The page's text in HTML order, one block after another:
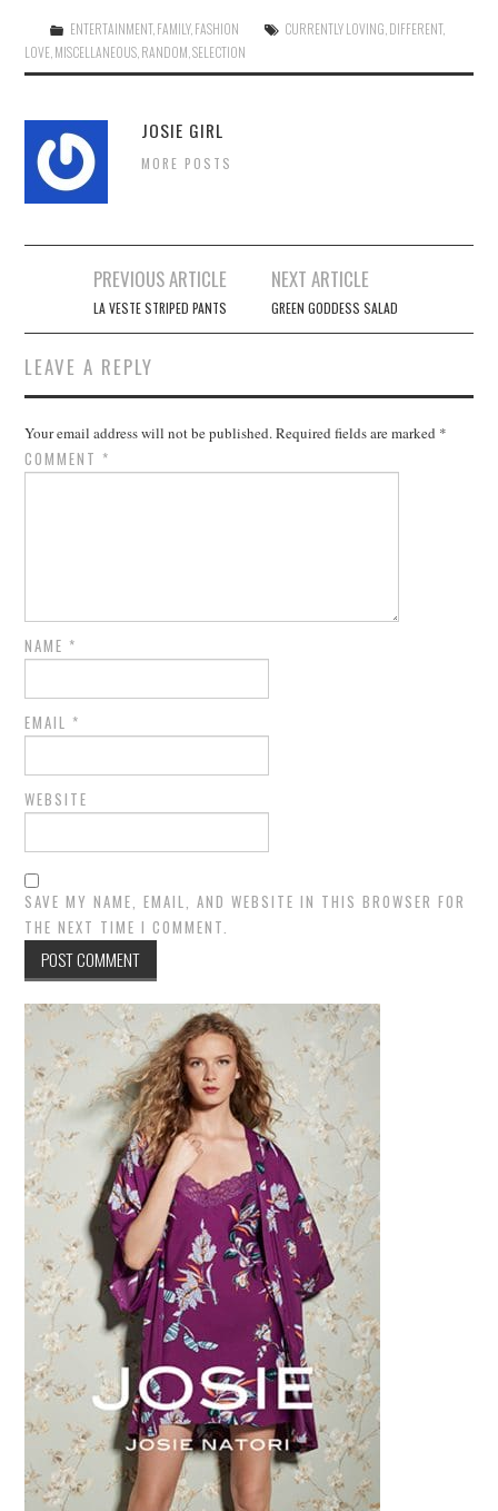
ENTERTAINMENT, FAMILY, FASHION CURRENTLY LOVING DIFFERENT,
LOVE MISCELLANEOUS RANDOM ,SELECTION
JOSIE GIRL
MORE POSTS
navigation
PREVIOUS ARTICLE
LA VESTE STRIPED PANTS
NEXT ARTICLE
GREEN GODDESS SALAD
LEAVE A REPLY
Your email address will not be published.Required fields are marked *
COMMENT *
NAME *
EMAIL *
WEBSITE
SAVE MY NAME, EMAIL, AND WEBSITE IN THIS BROWSER FOR
THE NEXT TIME I COMMENT.